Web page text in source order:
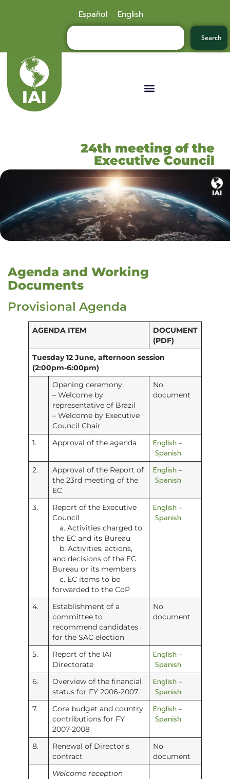
Español English
Search
24th meeting of the
Executive Council
Agenda and Working
Documents
Provisional Agenda
AGENDA ITEM
DOCUMENT
(PDF)
Tuesday 12 June, afternoon session
(2:00pm-6:00pm)
Opening ceremony
– Welcome by
representative of Brazil
– Welcome by Executive
Council Chair
No
document
1. Approval of the agenda English–
Spanish
2.
Approval of the Report of
the 23rd meeting of the
EC
English–
Spanish
3.
Report of the Executive
Council
a. Activities charged to
the EC and its Bureau
b. Activities, actions,
and decisions of the EC
Bureau or its members
c. EC items to be
forwarded to the CoP
English–
Spanish
4.
Establishment of a
committee to
recommend candidates
for the SAC election
No
document
5.
Report of the IAI
Directorate
English–
Spanish
6.
Overview of the financial
status for FY 2006-2007
English–
Spanish
7.
Core budget and country
contributions for FY
2007-2008
English–
Spanish
8.
Renewal of Director’s
contract
No
document
Welcome reception